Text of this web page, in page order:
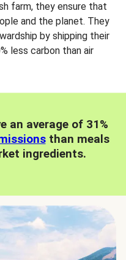
farm, they ensure that
and the planet. They
by shipping their
less carbon than air
an average of 31%
than meals
ingredients.